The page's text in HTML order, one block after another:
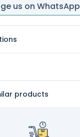
us on WhatsApp
products